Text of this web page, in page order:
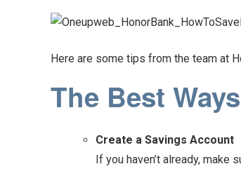
Here are some tips from the team at
The Best
Create a Savings Account
If you haven’t already, make